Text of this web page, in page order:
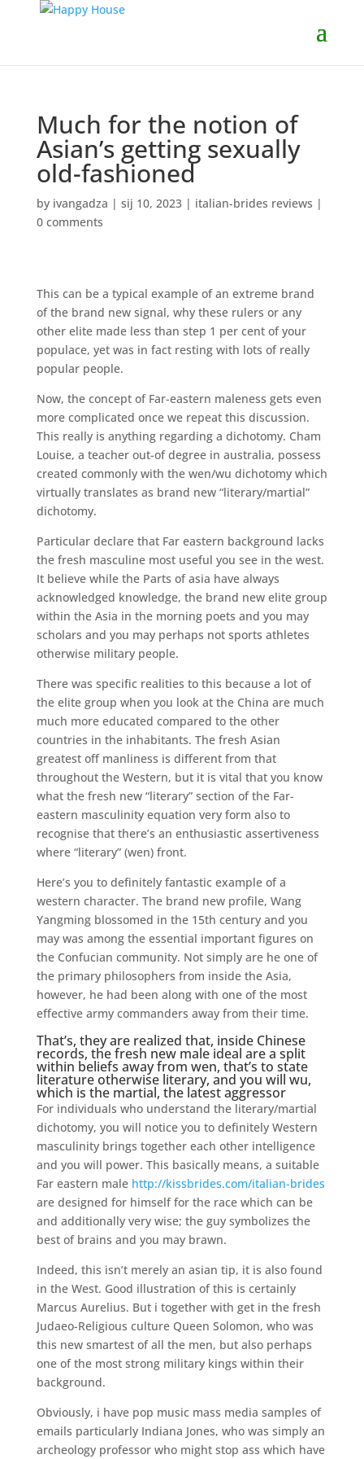
Much for the notion of
Asian’s getting sexually
old-fashioned
by ivangadza | sij 10, 2023| italian-brides reviews |
0 comments
This can be a typical example of an extreme brand
of the brand new signal, why these rulers or any
other elite made less than step 1 per cent of your
populace, yet was in fact resting with lots of really
popular people.
Now, the concept of Far-eastern maleness gets even
more complicated once we repeat this discussion.
This really is anything regarding a dichotomy. Cham
Louise, a teacher out-of degree in australia, possess
created commonly with the wen/wu dichotomy which
virtually translates as brand new “literary/martial”
dichotomy.
Particular declare that Far eastern background lacks
the fresh masculine most useful you see in the west.
It believe while the Parts of asia have always
acknowledged knowledge, the brand new elite group
within the Asia in the morning poets and you may
scholars and you may perhaps not sports athletes
otherwise military people.
There was specific realities to this because a lot of
the elite group when you look at the China are much
much more educated compared to the other
countries in the inhabitants. The fresh Asian
greatest off manliness is different from that
throughout the Western, but it is vital that you know
what the fresh new “literary” section of the Far-
eastern masculinity equation very form also to
recognise that there’s an enthusiastic assertiveness
where “literary” (wen) front.
Here’s you to definitely fantastic example of a
western character. The brand new profile, Wang
Yangming blossomed in the 15th century and you
may was among the essential important figures on
the Confucian community. Not simply are he one of
the primary philosophers from inside the Asia,
however, he had been along with one of the most
effective army commanders away from their time.
That’s, they are realized that, inside Chinese
records, the fresh new male ideal are a split
within beliefs away from wen, that’s to state
literature otherwise literary, and you will wu,
which is the martial, the latest aggressor
For individuals who understand the literary/martial
dichotomy, you will notice you to definitely Western
masculinity brings together each other intelligence
and you will power. This basically means, a suitable
Far eastern male http://kissbrides.com/italian-brides
are designed for himself for the race which can be
and additionally very wise; the guy symbolizes the
best of brains and you may brawn.
Indeed, this isn’t merely an asian tip, it is also found
in the West. Good illustration of this is certainly
Marcus Aurelius. But i together with get in the fresh
Judaeo-Religious culture Queen Solomon, who was
this new smartest of all the men, but also perhaps
one of the most strong military kings within their
background.
Obviously, i have pop music mass media samples of
emails particularly Indiana Jones, who was simply an
archeology professor who might stop ass which have